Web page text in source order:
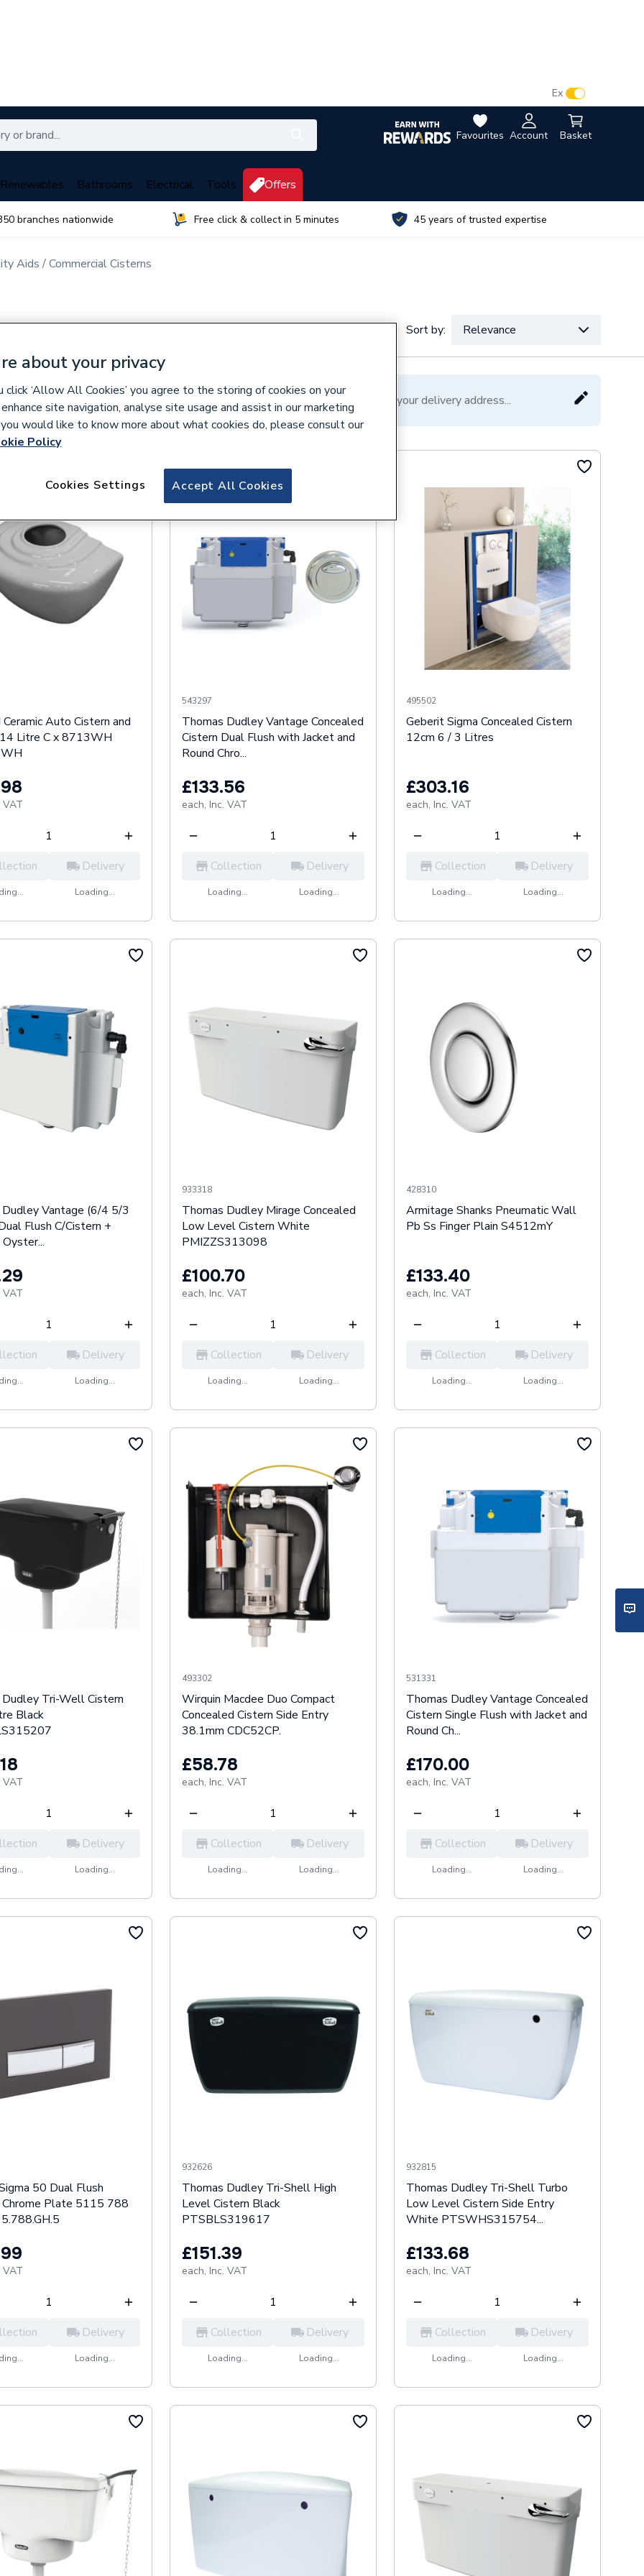
Favourites Account Basket
Ex
Renewables Bathrooms Electrical Tools Offers
branches nationwide Free click & collect in 5 minutes 45 years of trusted expertise
Aids Commercial Cisterns
Sort by: Relevance
Please select your collection branch... Please enter your delivery address...
Auto Cistern and
Litre C x 8713WH
VAT
Delivery
Loading...
543297
Thomas Dudley Vantage Concealed
Cistern Dual Flush with Jacket and
Round Chro...
£133.56
each, Inc. VAT
Collection
Loading...
Delivery
Loading...
495502
Geberit Sigma Concealed Cistern
12cm 6 / 3 Litres
£303.16
each, Inc. VAT
Collection
Loading...
Delivery
Loading...
Vantage (6/4 5/3
Flush C/Cistern +
VAT
Delivery
Loading...
933318
Thomas Dudley Mirage Concealed
Low Level Cistern White
PMIZZS313098
£100.70
each, Inc. VAT
Collection
Loading...
Delivery
Loading...
428310
Armitage Shanks Pneumatic Wall
Pb Ss Finger Plain S4512mY
£133.40
each, Inc. VAT
Collection
Loading...
Delivery
Loading...
Tri-Well Cistern
Black
VAT
Delivery
Loading...
493302
Wirquin Macdee Duo Compact
Concealed Cistern Side Entry
38.1mm CDC52CP.
£58.78
each, Inc. VAT
Collection
Loading...
Delivery
Loading...
531331
Thomas Dudley Vantage Concealed
Cistern Single Flush with Jacket and
Round Ch...
£170.00
each, Inc. VAT
Collection
Loading...
Delivery
Loading...
50 Dual Flush
Chrome Plate 5115 788
VAT
Delivery
Loading...
932626
Thomas Dudley Tri-Shell High
Level Cistern Black
PTSBLS319617
£151.39
each, Inc. VAT
Collection
Loading...
Delivery
Loading...
932815
Thomas Dudley Tri-Shell Turbo
Low Level Cistern Side Entry
White PTSWHS315754...
£133.68
each, Inc. VAT
Collection
Loading...
Delivery
Loading...
about your privacy
click ‘Allow All Cookies’ you agree to the storing of cookies on your
site navigation, analyse site usage and assist in our marketing
would like to know more about what cookies do, please consult our
Policy
Accept All Cookies
Cookies Settings